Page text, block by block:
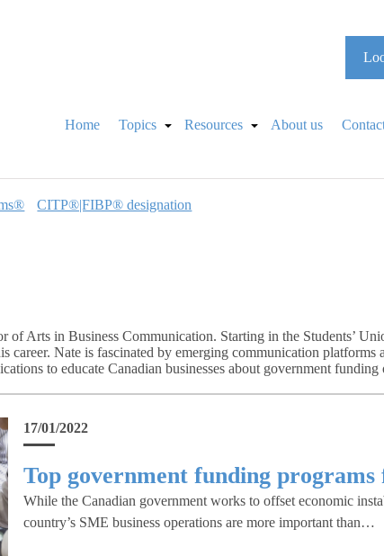
Home Topics Resources About us
CITP®|FIBP® designation
Arts in Business Communication. Starting in the Students’
career. Nate is fascinated by emerging communication platforms
to educate Canadian businesses about government
17/01/2022
Top government funding
While the Canadian government works to offset economic
country’s SME business operations are more important than…